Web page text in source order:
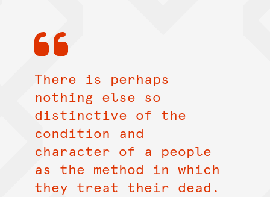
There is perhaps
nothing else so
distinctive of the
condition and
character of a people
as the method in which
they treat their dead.